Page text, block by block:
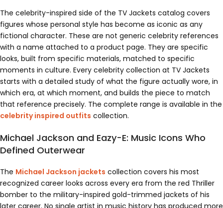
The celebrity-inspired side of the TV Jackets catalog covers
figures whose personal style has become as iconic as any
fictional character. These are not generic celebrity references
with a name attached to a product page. They are specific
looks, built from specific materials, matched to specific
moments in culture. Every celebrity collection at TV Jackets
starts with a detailed study of what the figure actually wore, in
which era, at which moment, and builds the piece to match
that reference precisely. The complete range is available in the
celebrity inspired outfits collection.
Michael Jackson and Eazy-E: Music Icons Who
Defined Outerwear
The Michael Jackson jackets collection covers his most
recognized career looks across every era from the red Thriller
bomber to the military-inspired gold-trimmed jackets of his
later career. No single artist in music history has produced more